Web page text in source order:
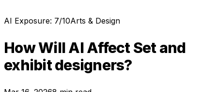
AI Exposure: 7/10Arts & Design
How Will AI AffectSet and
exhibit designers?